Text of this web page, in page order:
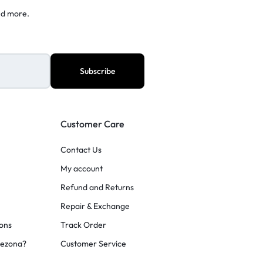
more.
Customer Care
Contact Us
My account
Refund and Returns
Repair & Exchange
Track Order
Customer Service